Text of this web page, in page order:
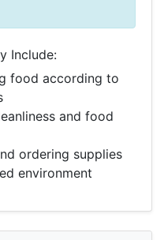
Include:
food according to
and food
ordering supplies
environment